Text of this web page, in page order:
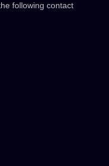
following contact